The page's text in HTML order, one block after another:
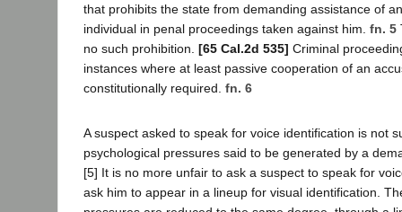
that prohibits the state from demanding assistance of
individual in penal proceedings taken against him. fn. 5
no such prohibition. [65 Cal.2d 535] Criminal
instances where at least passive cooperation of an
constitutionally required. fn. 6
A suspect asked to speak for voice identification is not
psychological pressures said to be generated by a
[5] It is no more unfair to ask a suspect to speak for
ask him to appear in a lineup for visual identification.